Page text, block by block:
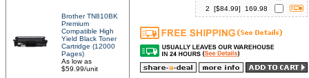
Brother TN810BK
Premium
Compatible High
Yield Black Toner
Cartridge (12000
Pages)
As low as
$59.99/unit
2
[$84.99] 169.98